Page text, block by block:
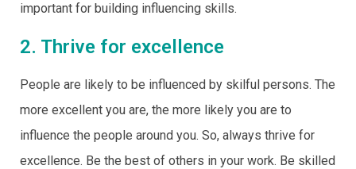
important for building influencing skills.
2. Thrive for excellence
People are likely to be influenced by skilful persons. The
more excellent you are, the more likely you are to
influence the people around you. So, always thrive for
excellence. Be the best of others in your work. Be skilled